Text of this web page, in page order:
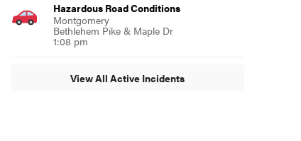
Hazardous Road Conditions
Montgomery
Bethlehem Pike & Maple Dr
1:08 pm
View All Active Incidents